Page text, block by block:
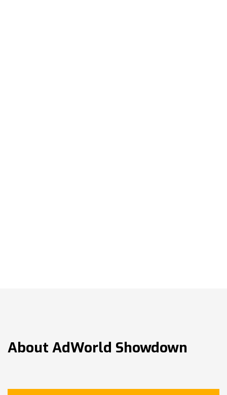
About AdWorld Showdown